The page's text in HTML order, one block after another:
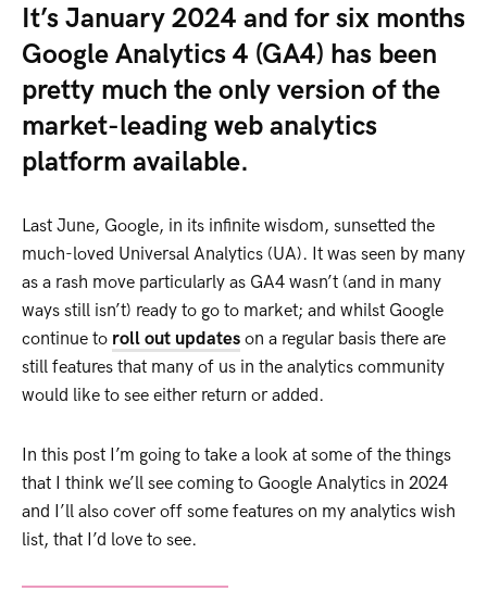
It’s January 2024 and for six months
Google Analytics 4 (GA4) has been
pretty much the only version of the
market-leading web analytics
platform available.
Last June, Google, in its infinite wisdom, sunsetted the
much-loved Universal Analytics (UA). It was seen by many
as a rash move particularly as GA4 wasn’t (and in many
ways still isn’t) ready to go to market; and whilst Google
continue to roll out updates on a regular basis there are
still features that many of us in the analytics community
would like to see either return or added.
In this post I’m going to take a look at some of the things
that I think we’ll see coming to Google Analytics in 2024
and I’ll also cover off some features on my analytics wish
list, that I’d love to see.